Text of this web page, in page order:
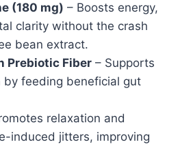
(180 mg) – Boosts energy,
clarity without the crash
bean extract.
Prebiotic Fiber – Supports
by feeding beneficial gut
relaxation and
induced jitters, improving